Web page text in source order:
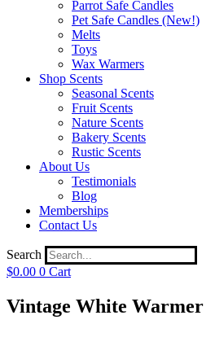
Parrot Safe Candles
Pet Safe Candles (New!)
Melts
Toys
Wax Warmers
Shop Scents
Seasonal Scents
Fruit Scents
Nature Scents
Bakery Scents
Rustic Scents
About Us
Testimonials
Blog
Memberships
Contact Us
Search
$0.00 0 Cart
Vintage White Warmer